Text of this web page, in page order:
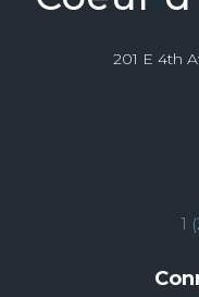
201 E 4th
1